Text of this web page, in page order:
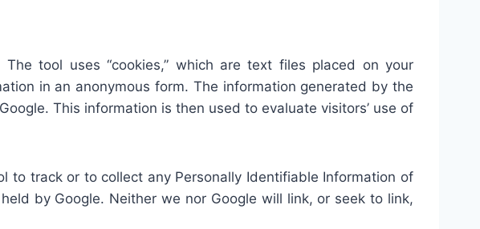
tool uses “cookies,” which are text files placed on your
in an anonymous form. The information generated by the
This information is then used to evaluate visitors’ use of
track or to collect any Personally Identifiable Information of
by Google. Neither we nor Google will link, or seek to link,